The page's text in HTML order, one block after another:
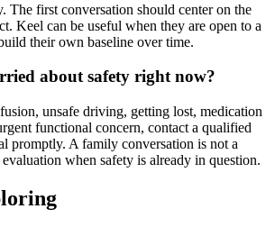
The first conversation should center on the
Keel can be useful when they are open to a
their own baseline over time.
about safety right now?
unsafe driving, getting lost, medication
functional concern, contact a qualified
promptly. A family conversation is not a
when safety is already in question.